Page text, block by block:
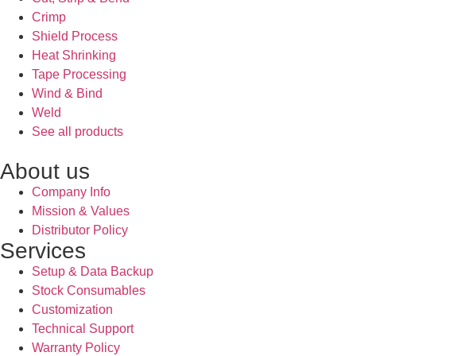
Crimp
Shield Process
Heat Shrinking
Tape Processing
Wind & Bind
Weld
See all products
About us
Company Info
Mission & Values
Distributor Policy
Services
Setup & Data Backup
Stock Consumables
Customization
Technical Support
Warranty Policy